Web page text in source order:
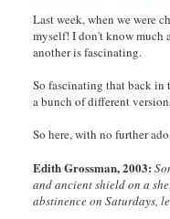
Last week, when we were
myself! I don't know much
another is fascinating.
So fascinating that back in
a bunch of different
So here, with no further
Edith Grossman, 2003:
and ancient shield on a
abstinence on Saturdays,